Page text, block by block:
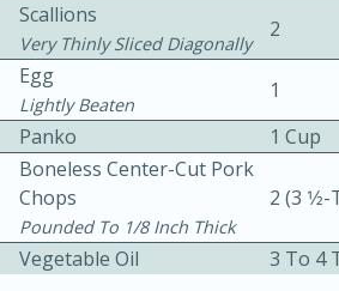
Becky's Slow Cooker
10 mins
Scallions
Very Thinly Sliced Diagonally
2
Egg
Lightly Beaten
1
Panko
1 Cup
Boneless Center-Cut Pork
Chops
Pounded To 1/8 Inch Thick
2 (3
Vegetable Oil 3 To 4